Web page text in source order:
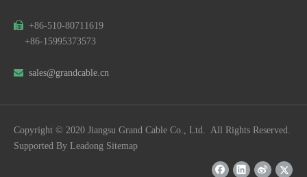
 +86-510-80711619
+86-15995373573
 sales@grandcable.cn
Copyright © 2020 Jiangsu Grand Cable Co., Ltd. All Rights Reserved.
Supported By Leadong Sitemap